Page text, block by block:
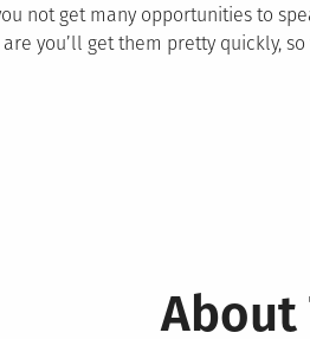
not get many opportunities to
you’ll get them pretty quickly,
About